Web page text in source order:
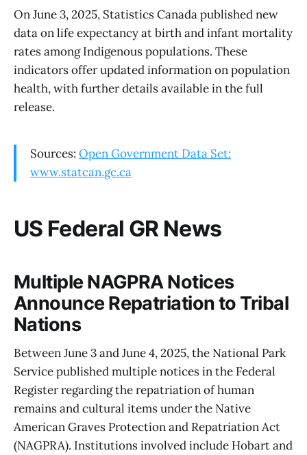
On June 3, 2025, Statistics Canada published new
data on life expectancy at birth and infant mortality
rates among Indigenous populations. These
indicators offer updated information on population
health, with further details available in the full
release.
Sources: Open Government Data Set:
www.statcan.gc.ca
US Federal GR News
Multiple NAGPRA Notices
Announce Repatriation to Tribal
Nations
Between June 3 and June 4, 2025, the National Park
Service published multiple notices in the Federal
Register regarding the repatriation of human
remains and cultural items under the Native
American Graves Protection and Repatriation Act
(NAGPRA). Institutions involved include Hobart and